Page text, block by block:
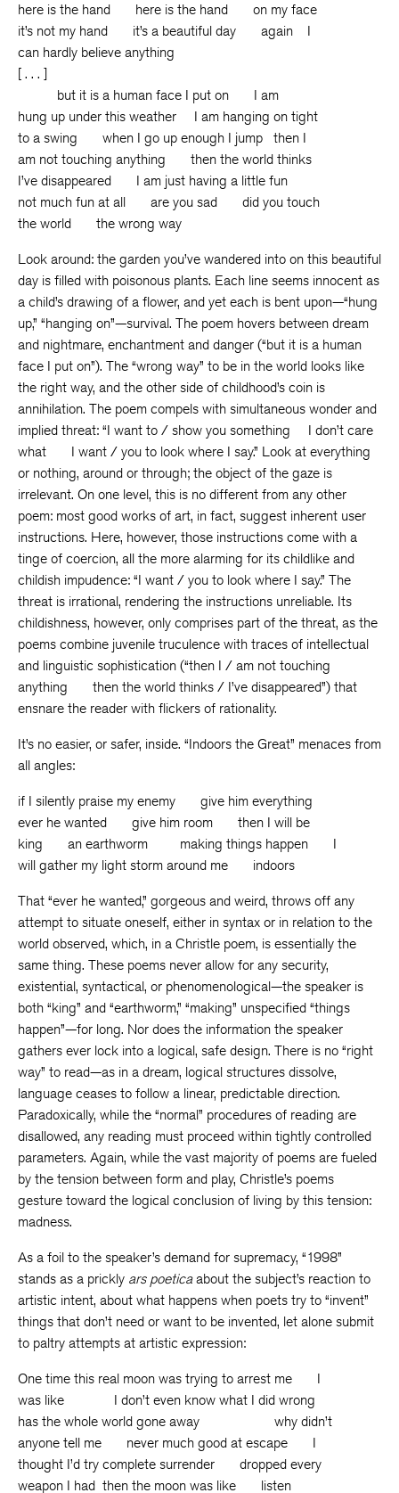
here is the hand here is the hand on my face
it’s not my hand it’s a beautiful day again I
can hardly believe anything
[ . . . ]
but it is a human face I put on I am
hung up under this weather I am hanging on tight
to a swing when I go up enough I jump then I
am not touching anything then the world thinks
I’ve disappeared I am just having a little fun
not much fun at all are you sad did you touch
the world the wrong way
Look around: the garden you’ve wandered into on this beautiful
day is filled with poisonous plants. Each line seems innocent as
a child’s drawing of a flower, and yet each is bent upon—“hung
up,” “hanging on”—survival. The poem hovers between dream
and nightmare, enchantment and danger (“but it is a human
face I put on”). The “wrong way” to be in the world looks like
the right way, and the other side of childhood’s coin is
annihilation. The poem compels with simultaneous wonder and
implied threat: “I want to / show you something I don’t care
what I want / you to look where I say.” Look at everything
or nothing, around or through; the object of the gaze is
irrelevant. On one level, this is no different from any other
poem: most good works of art, in fact, suggest inherent user
instructions. Here, however, those instructions come with a
tinge of coercion, all the more alarming for its childlike and
childish impudence: “I want / you to look where I say.” The
threat is irrational, rendering the instructions unreliable. Its
childishness, however, only comprises part of the threat, as the
poems combine juvenile truculence with traces of intellectual
and linguistic sophistication (“then I / am not touching
anything then the world thinks / I’ve disappeared”) that
ensnare the reader with flickers of rationality.
It’s no easier, or safer, inside. “Indoors the Great” menaces from
all angles:
if I silently praise my enemy give him everything
ever he wanted give him room then I will be
king an earthworm making things happen I
will gather my light storm around me indoors
That “ever he wanted,” gorgeous and weird, throws off any
attempt to situate oneself, either in syntax or in relation to the
world observed, which, in a Christle poem, is essentially the
same thing. These poems never allow for any security,
existential, syntactical, or phenomenological—the speaker is
both “king” and “earthworm,” “making” unspecified “things
happen”—for long. Nor does the information the speaker
gathers ever lock into a logical, safe design. There is no “right
way” to read—as in a dream, logical structures dissolve,
language ceases to follow a linear, predictable direction.
Paradoxically, while the “normal” procedures of reading are
disallowed, any reading must proceed within tightly controlled
parameters. Again, while the vast majority of poems are fueled
by the tension between form and play, Christle’s poems
gesture toward the logical conclusion of living by this tension:
madness.
As a foil to the speaker’s demand for supremacy, “1998”
stands as a prickly ars poeticaabout the subject’s reaction to
artistic intent, about what happens when poets try to “invent”
things that don’t need or want to be invented, let alone submit
to paltry attempts at artistic expression:
One time this real moon was trying to arrest me I
was like I don’t even know what I did wrong
has the whole world gone away why didn’t
anyone tell me never much good at escape I
thought I’d try complete surrender dropped every
weapon I had then the moon was like listen